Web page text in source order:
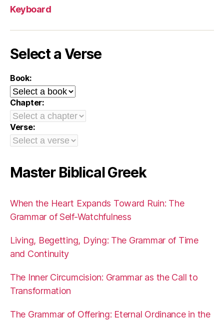
Keyboard
Select a Verse
Book:
Chapter:
Verse:
Master Biblical Greek
When the Heart Expands Toward Ruin: The
Grammar of Self-Watchfulness
Living, Begetting, Dying: The Grammar of Time
and Continuity
The Inner Circumcision: Grammar as the Call to
Transformation
The Grammar of Offering: Eternal Ordinance in the